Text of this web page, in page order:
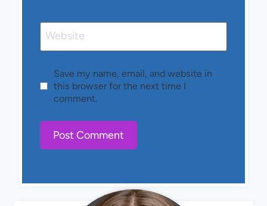
Website
Save my name, email, and website in
this browser for the next time I
comment.